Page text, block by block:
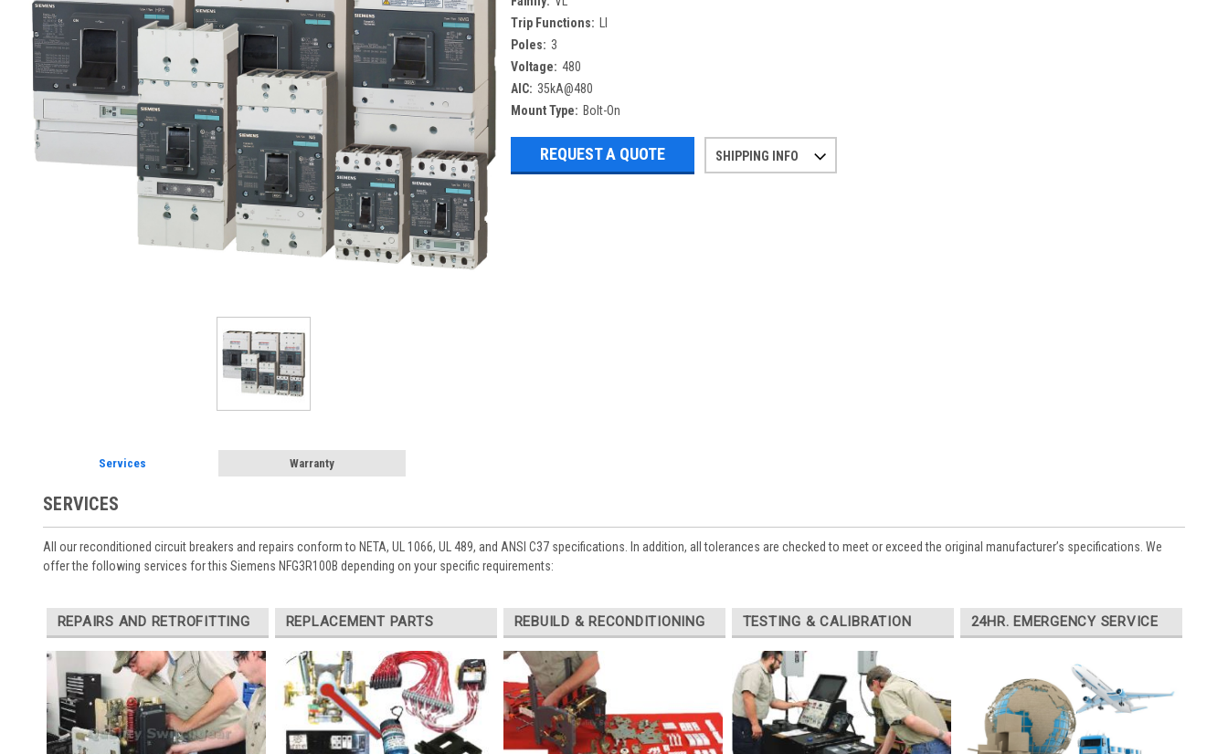
Trip Functions:
Poles: 3
Voltage: 480
AIC: 35kA@480
Mount Type: Bolt-On
REQUEST A QUOTE SHIPPING INFO
Services Warranty
SERVICES
All our reconditioned circuit breakers and repairs conform to NETA, UL 1066, UL 489, and ANSI C37 specifications. In addition, all tolerances are checked to meet or exceed the original manufacturer’s specifications. We
offer the following services for this Siemens NFG3R100B depending on your specific requirements:
REPAIRS AND RETROFITTING REPLACEMENT PARTS REBUILD & RECONDITIONING TESTING & CALIBRATION 24HR. EMERGENCY SERVICE